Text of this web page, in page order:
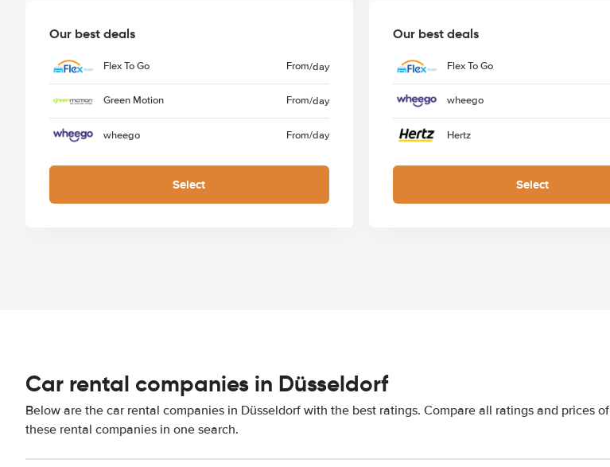
Our best deals
Flex To Go From/day
Green Motion From/day
wheego From/day
Select
Our best deals
Flex To Go
wheego
Hertz
Select
Car rental companies in Düsseldorf
Below are the car rental companies in Düsseldorf with the best ratings. Compare all ratings and prices of
these rental companies in one search.